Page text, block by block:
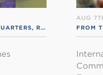
, RSS ENGLISH
AUG
FROM